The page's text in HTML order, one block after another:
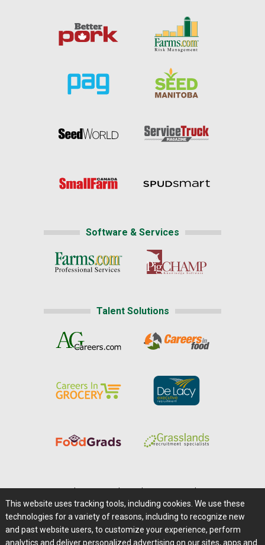
Software & Services
Talent Solutions
Careers@Farms.com | Terms of Access
Privacy Policy | Comments/Feedback/Questions?
This website uses tracking tools, including cookies. We use these
technologies for a variety of reasons, including to recognize new
and past website users, to customize your experience, perform
analytics and deliver personalized advertising on our sites, apps and